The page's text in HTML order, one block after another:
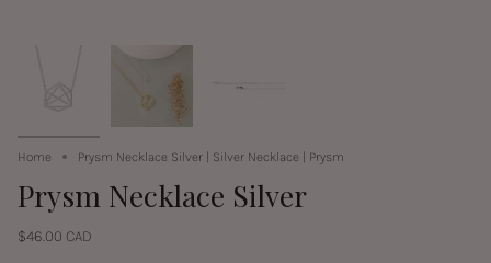
Home Prysm Necklace Silver | Silver Necklace | Prysm
Prysm Necklace Silver
$46.00 CAD